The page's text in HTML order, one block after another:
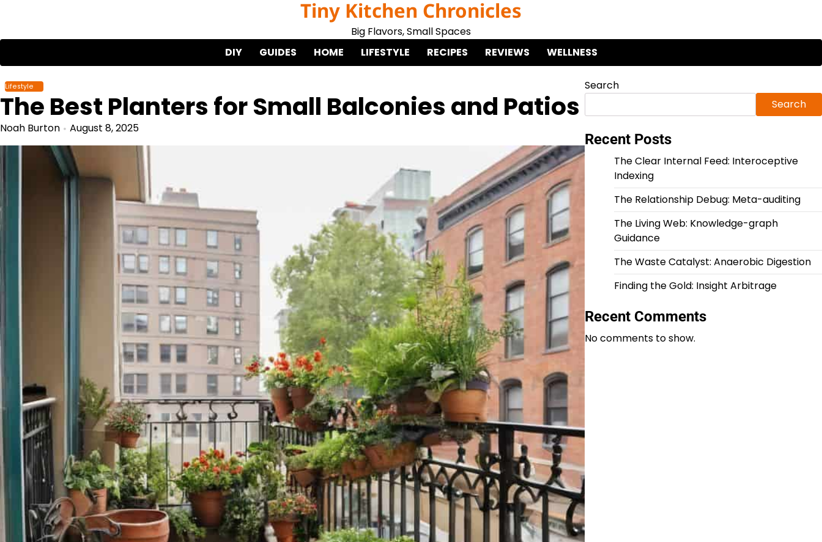
content
Tiny Kitchen Chronicles
Big Flavors, Small Spaces
DIY
GUIDES HOME LIFESTYLE RECIPES REVIEWS WELLNESS
Lifestyle
The Best Planters for Small Balconies and Patios
Noah Burton August 8, 2025
Search
Search
Recent Posts
The Clear Internal Feed: Interoceptive
Indexing
The Relationship Debug: Meta-auditing
The Living Web: Knowledge-graph
Guidance
The Waste Catalyst: Anaerobic Digestion
Finding the Gold: Insight Arbitrage
Recent Comments
No comments to show.